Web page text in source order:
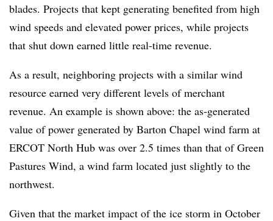
blades. Projects that kept generating benefited from high
wind speeds and elevated power prices, while projects
that shut down earned little real-time revenue.
As a result, neighboring projects with a similar wind
resource earned very different levels of merchant
revenue. An example is shown above: the as-generated
value of power generated by Barton Chapel wind farm at
ERCOT North Hub was over 2.5 times than that of Green
Pastures Wind, a wind farm located just slightly to the
northwest.
Given that the market impact of the ice storm in October